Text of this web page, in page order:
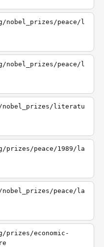
nobel_prizes/peace/l
nobel_prizes/peace/l
nobel_prizes/literatu
prizes/peace/1989/la
peace/la
prizes/economic-